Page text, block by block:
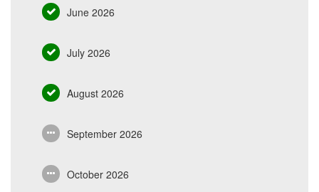
June 2026
July 2026
August 2026
September 2026
October 2026